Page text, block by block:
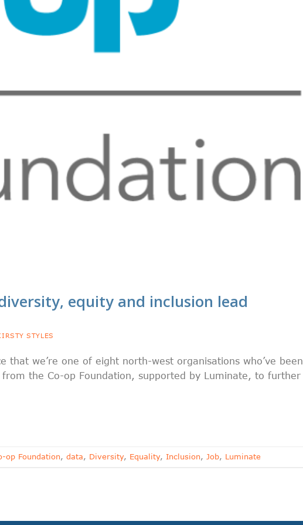
equity and inclusion lead
STYLES
that we’re one of eight north-west organisations who’ve been
the Co-op Foundation, supported by Luminate, to further
op Foundation, data, Diversity, Equality, Inclusion, Job, Luminate